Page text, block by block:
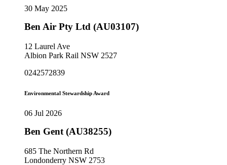
30 May 2025
Ben Air Pty Ltd (AU03107)
12 Laurel Ave
Albion Park Rail NSW 2527
0242572839
Environmental Stewardship Award
06 Jul 2026
Ben Gent (AU38255)
685 The Northern Rd
Londonderry NSW 2753